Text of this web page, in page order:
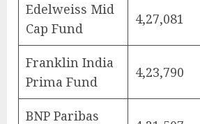
Edelweiss Mid
Cap Fund
4,27,081
Franklin India
Prima Fund
4,23,790
BNP Paribas